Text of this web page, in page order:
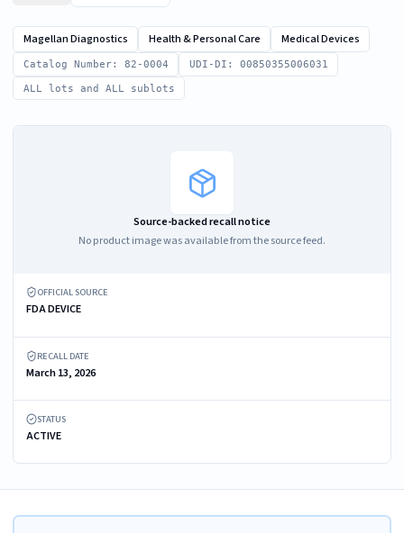
Magellan Diagnostics Health & Personal Care Medical Devices
Catalog Number: 82-0004 UDI-DI: 00850355006031
ALL lots and ALL sublots
Source-backed recall notice
No product image was available from the source feed.
OFFICIAL SOURCE
FDA DEVICE
RECALL DATE
March 13, 2026
STATUS
ACTIVE